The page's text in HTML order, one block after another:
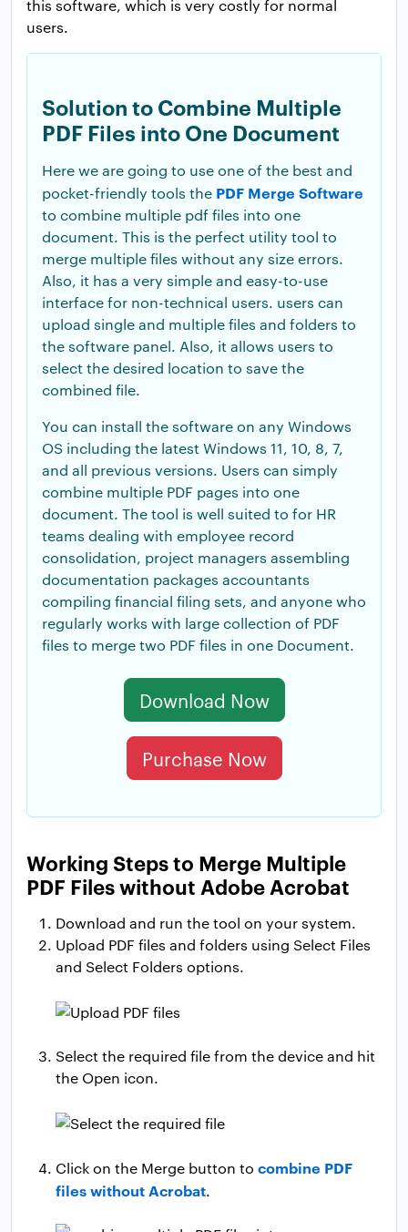
this software, which is very costly for normal
users.
Solution to Combine Multiple
PDF Files into One Document
Here we are going to use one of the best and
pocket-friendly tools the PDF Merge Software
to combine multiple pdf files into one
document. This is the perfect utility tool to
merge multiple files without any size errors.
Also, it has a very simple and easy-to-use
interface for non-technical users. users can
upload single and multiple files and folders to
the software panel. Also, it allows users to
select the desired location to save the
combined file.
You can install the software on any Windows
OS including the latest Windows 11, 10, 8, 7,
and all previous versions. Users can simply
combine multiple PDF pages into one
document. The tool is well suited to for HR
teams dealing with employee record
consolidation, project managers assembling
documentation packages accountants
compiling financial filing sets, and anyone who
regularly works with large collection of PDF
files to merge two PDF files in one Document.
Download Now
Purchase Now
Working Steps to Merge Multiple
PDF Files without Adobe Acrobat
Download and run the tool on your system.
Upload PDF files and folders using Select Files
and Select Folders options.
Select the required file from the device and hit
the Open icon.
Click on the Merge button to combine PDF
files without Acrobat.